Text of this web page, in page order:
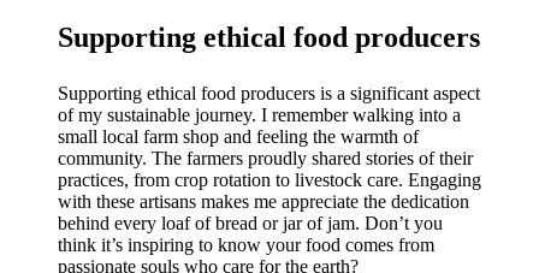
Supporting ethical food producers
Supporting ethical food producers is a significant aspect
of my sustainable journey. I remember walking into a
small local farm shop and feeling the warmth of
community. The farmers proudly shared stories of their
practices, from crop rotation to livestock care. Engaging
with these artisans makes me appreciate the dedication
behind every loaf of bread or jar of jam. Don’t you
think it’s inspiring to know your food comes from
passionate souls who care for the earth?